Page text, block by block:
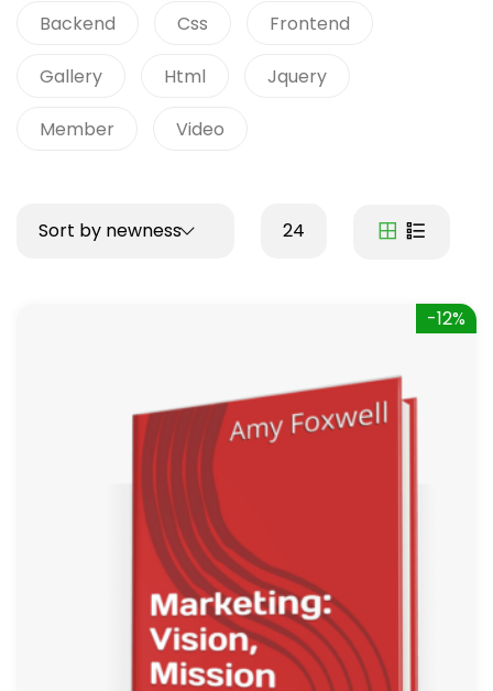
Backend Css Frontend
Gallery Html Jquery
Member Video
Sort by newness 24
-12%